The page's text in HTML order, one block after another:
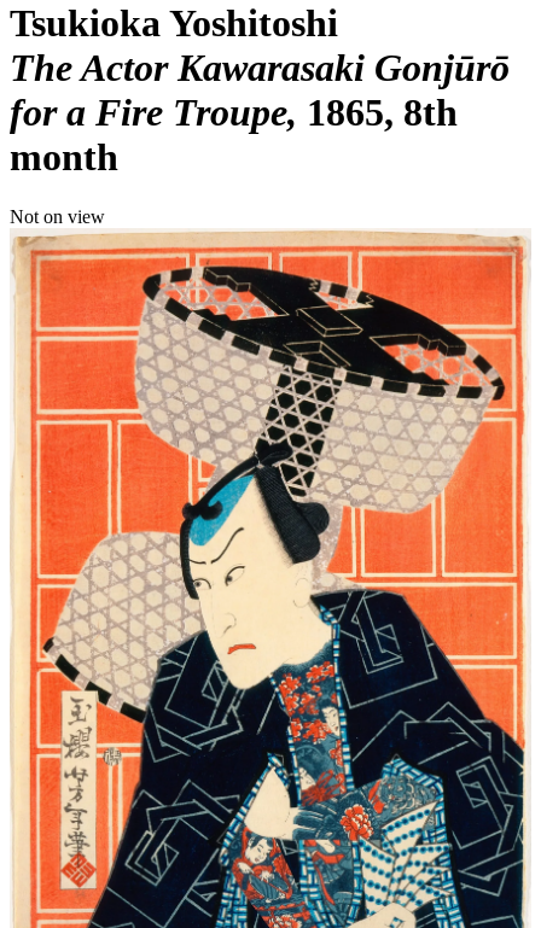
Tsukioka Yoshitoshi
The Actor Kawarasaki Gonjūrō
for a Fire Troupe 1865, 8th
month
Not on view